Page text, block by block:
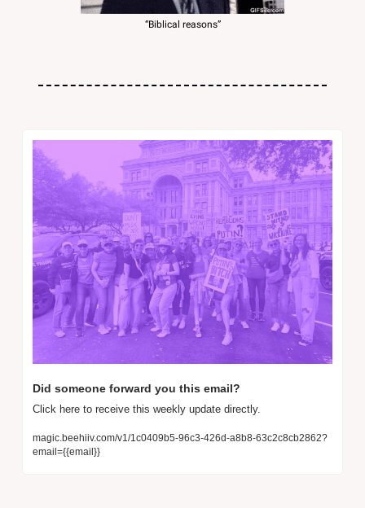
“Biblical reasons”
Did someone forward you this email?
Click here to receive this weekly update directly.
magic.beehiiv.com/v1/1c0409b5-96c3-426d-a8b8-63c2c8cb2862?
email={{email}}